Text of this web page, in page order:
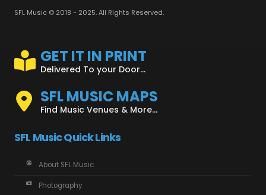
SFL Music © 2018 - 2025. All Rights Reserved.
GET IT IN PRINT
Delivered To your Door...
SFL MUSIC MAPS
Find Music Venues & More...
SFL Music Quick Links
About SFL Music
Photography